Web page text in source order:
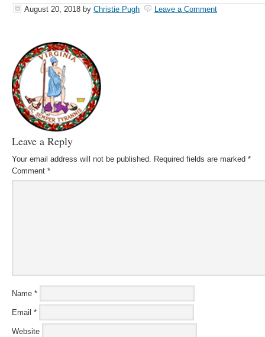
August 20, 2018 by Christie Pugh Leave a Comment
Leave a Reply
Your email address will not be published. Required fields are marked *
Comment *
Name *
Email *
Website